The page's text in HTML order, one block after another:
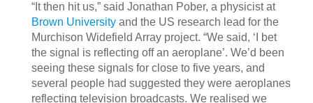
“It then hit us,” said Jonathan Pober, a physicist at
Brown University and the US research lead for the
Murchison Widefield Array project. “We said, ‘I bet
the signal is reflecting off an aeroplane’. We’d been
seeing these signals for close to five years, and
several people had suggested they were aeroplanes
reflecting television broadcasts. We realised we